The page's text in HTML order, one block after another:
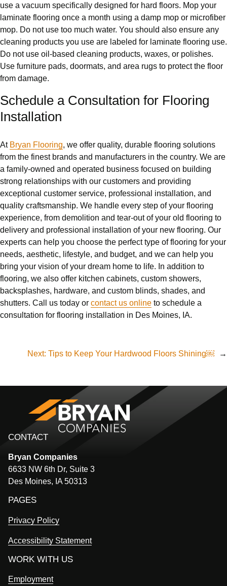
use a vacuum specifically designed for hard floors. Mop your
laminate flooring once a month using a damp mop or microfiber
mop. Do not use too much water. You should also ensure any
cleaning products you use are labeled for laminate flooring use.
Do not use oil-based cleaning products, waxes, or polishes.
Use furniture pads, doormats, and area rugs to protect the floor
from damage.
Schedule a Consultation for Flooring
Installation
At Bryan Flooring, we offer quality, durable flooring solutions
from the finest brands and manufacturers in the country. We are
a family-owned and operated business focused on building
strong relationships with our customers and providing
exceptional customer service, professional installation, and
quality craftsmanship. We handle every step of your flooring
experience, from demolition and tear-out of your old flooring to
delivery and professional installation of your new flooring. Our
experts can help you choose the perfect type of flooring for your
needs, aesthetic, lifestyle, and budget, and we can help you
bring your vision of your dream home to life. In addition to
flooring, we also offer kitchen cabinets, custom showers,
backsplashes, hardware, and custom blinds, shades, and
shutters. Call us today or contact us online to schedule a
consultation for flooring installation in Des Moines, IA.
Next: Tips to Keep Your Hardwood Floors Shining￼ →
CONTACT
Bryan Companies
6633 NW 6th Dr, Suite 3
Des Moines, IA 50313
PAGES
Privacy Policy
Accessibility Statement
WORK WITH US
Employment